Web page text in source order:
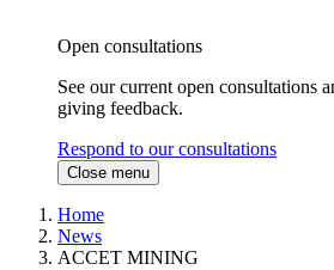
Open consultations
See our current open consultations
giving feedback.
Respond to our consultations
Close menu
Home
News
ACCET MINING